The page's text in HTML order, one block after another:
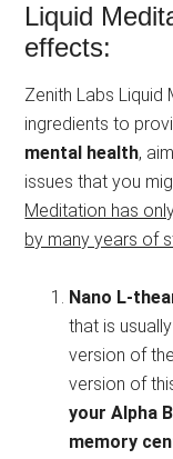
Liquid
effects:
Zenith Labs Liquid
ingredients to
mental health,
issues that you
Meditation has
by many years of
Nano L-
that is
version of
version of
your Alpha
memory